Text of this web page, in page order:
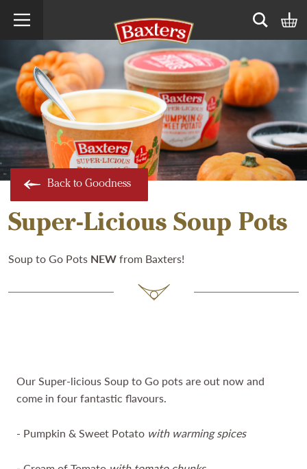
Open
Back to Goodness
Super-Licious Soup Pots
Soup to Go Pots NEW from Baxters!
Our Super-licious Soup to Go pots are out now and
come in four fantastic flavours.
- Pumpkin & Sweet Potato with warming spices